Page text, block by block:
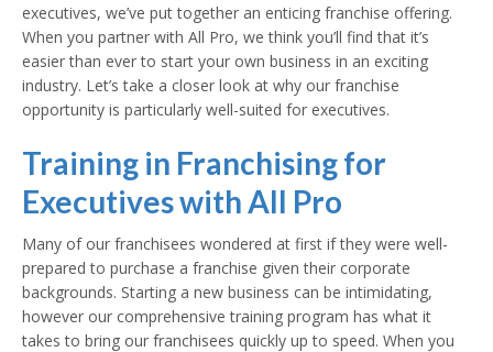
executives, we’ve put together an enticing franchise offering.
When you partner with All Pro, we think you’ll find that it’s
easier than ever to start your own business in an exciting
industry. Let’s take a closer look at why our franchise
opportunity is particularly well-suited for executives.
Training in Franchising for
Executives with All Pro
Many of our franchisees wondered at first if they were well-
prepared to purchase a franchise given their corporate
backgrounds. Starting a new business can be intimidating,
however our comprehensive training program has what it
takes to bring our franchisees quickly up to speed. When you